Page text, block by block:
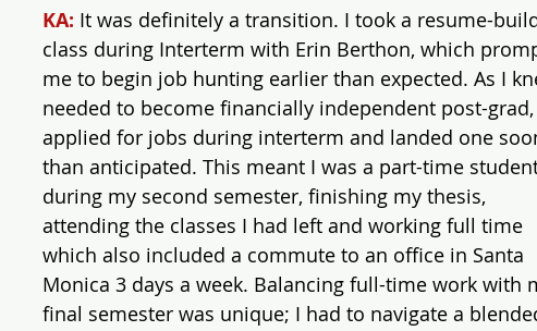
KA: It was definitely a transition. I took a resume-
class during Interterm with Erin Berthon, which
me to begin job hunting earlier than expected. As I
needed to become financially independent post-grad,
applied for jobs during interterm and landed one
than anticipated. This meant I was a part-time
during my second semester, finishing my thesis,
attending the classes I had left and working full time
which also included a commute to an office in Santa
Monica 3 days a week. Balancing full-time work with
final semester was unique; I had to navigate a